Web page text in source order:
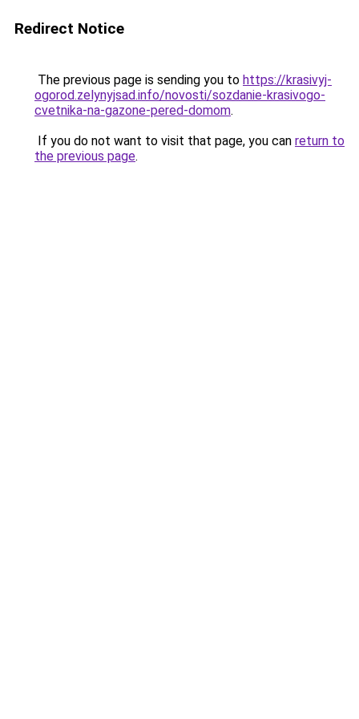
Redirect Notice
The previous page is sending you to https://krasivyj-
ogorod.zelynyjsad.info/novosti/sozdanie-krasivogo-
cvetnika-na-gazone-pered-domom.
If you do not want to visit that page, you can return to
the previous page.